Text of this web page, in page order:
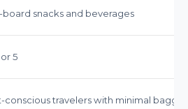
board snacks and beverages
5
conscious travelers with minimal